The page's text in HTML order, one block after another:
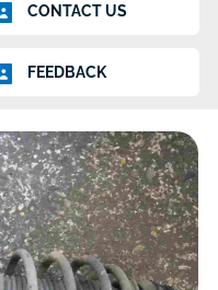
CONTACT US
FEEDBACK